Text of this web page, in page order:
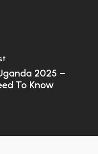
2025 –
To Know